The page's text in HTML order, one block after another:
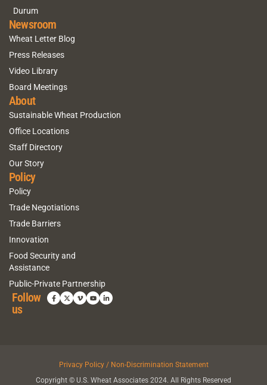
Durum
Newsroom
Wheat Letter Blog
Press Releases
Video Library
Board Meetings
About
Sustainable Wheat Production
Office Locations
Staff Directory
Our Story
Policy
Policy
Trade Negotiations
Trade Barriers
Innovation
Food Security and
Assistance
Public-Private Partnership
Follow
us
Privacy Policy / Non-Discrimination Statement
Copyright © U.S. Wheat Associates 2024. All Rights Reserved